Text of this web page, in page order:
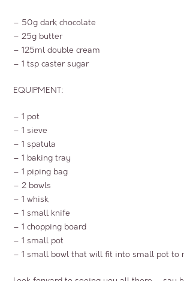
– 50g dark chocolate
– 25g butter
– 125ml double cream
– 1 tsp caster sugar
EQUIPMENT:
– 1 pot
– 1 sieve
– 1 spatula
– 1 baking tray
– 1 piping bag
– 2 bowls
– 1 whisk
– 1 small knife
– 1 chopping board
– 1 small pot
– 1 small bowl that will fit into small pot to